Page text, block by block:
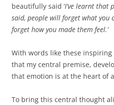
beautifully said ‘I’ve learnt that
said, people will forget what you
forget how you made them feel.’
With words like these
that my central premise,
that emotion is at the heart of
To bring this central thought